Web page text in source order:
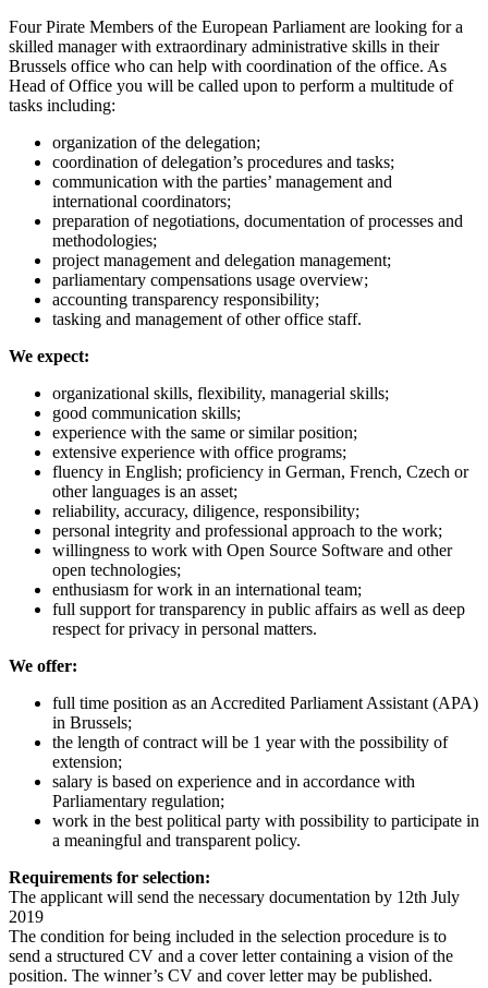
Four Pirate Members of the European Parliament are looking for a
skilled manager with extraordinary administrative skills in their
Brussels office who can help with coordination of the office. As
Head of Office you will be called upon to perform a multitude of
tasks including:
organization of the delegation;
coordination of delegation’s procedures and tasks;
communication with the parties’ management and
international coordinators;
preparation of negotiations, documentation of processes and
methodologies;
project management and delegation management;
parliamentary compensations usage overview;
accounting transparency responsibility;
tasking and management of other office staff.
We expect:
organizational skills, flexibility, managerial skills;
good communication skills;
experience with the same or similar position;
extensive experience with office programs;
fluency in English; proficiency in German, French, Czech or
other languages is an asset;
reliability, accuracy, diligence, responsibility;
personal integrity and professional approach to the work;
willingness to work with Open Source Software and other
open technologies;
enthusiasm for work in an international team;
full support for transparency in public affairs as well as deep
respect for privacy in personal matters.
We offer:
full time position as an Accredited Parliament Assistant (APA)
in Brussels;
the length of contract will be 1 year with the possibility of
extension;
salary is based on experience and in accordance with
Parliamentary regulation;
work in the best political party with possibility to participate in
a meaningful and transparent policy.
Requirements for selection:
The applicant will send the necessary documentation by 12th July
2019
The condition for being included in the selection procedure is to
send a structured CV and a cover letter containing a vision of the
position. The winner’s CV and cover letter may be published.